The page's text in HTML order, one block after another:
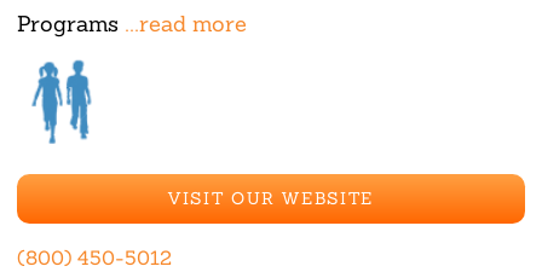
Programs ...read more
VISIT OUR WEBSITE
(800) 450-5012